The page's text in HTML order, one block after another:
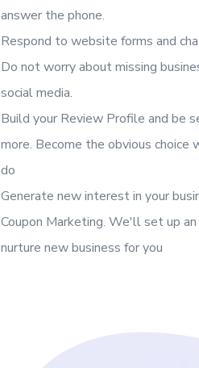
answer the phone.
Respond to website forms and
Do not worry about missing
social media.
Build your Review Profile and be
more. Become the obvious choice
do
Generate new interest in your
Coupon Marketing. We'll set up
nurture new business for you